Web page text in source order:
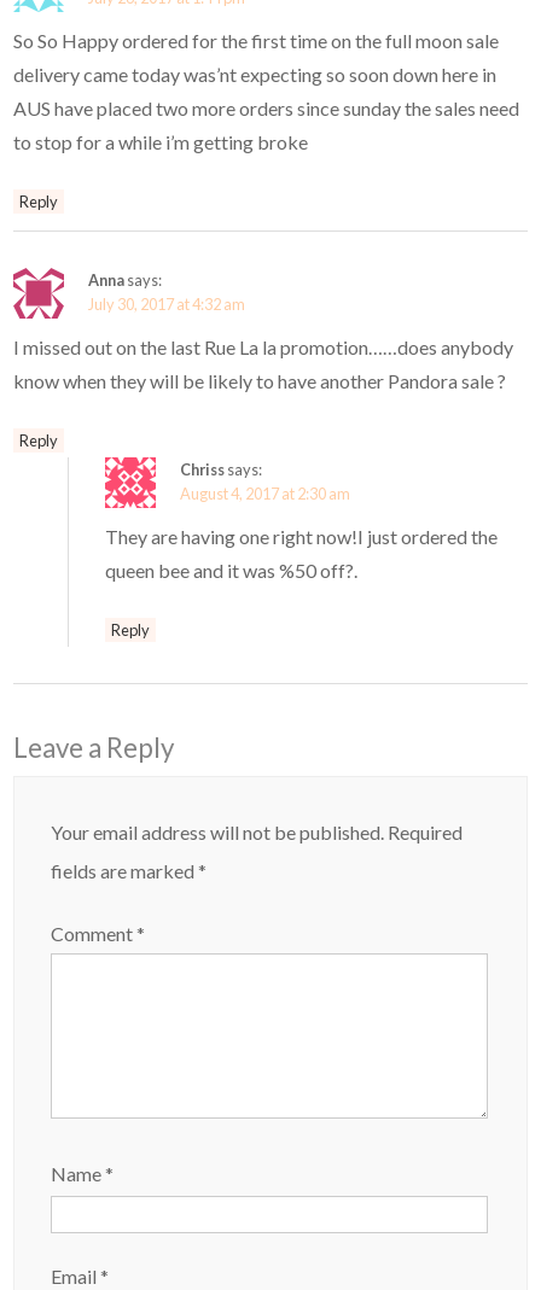
So So Happy ordered for the first time on the full moon sale
delivery came today was’nt expecting so soon down here in
AUS have placed two more orders since sunday the sales need
to stop for a while i’m getting broke
Reply
Annasays:
July 30, 2017 at 4:32 am
I missed out on the last Rue La la promotion……does anybody
know when they will be likely to have another Pandora sale ?
Reply
Chrisssays:
August 4, 2017 at 2:30 am
They are having one right now!I just ordered the
queen bee and it was %50 off?.
Reply
Leave a Reply
Your email address will not be published. Required
fields are marked*
Comment*
Name*
Email*